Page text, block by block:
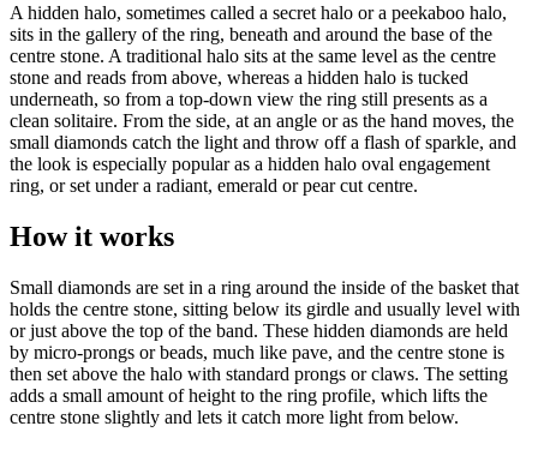
A hidden halo, sometimes called a secret halo or a peekaboo halo,
sits in the gallery of the ring, beneath and around the base of the
centre stone. A traditional halo sits at the same level as the centre
stone and reads from above, whereas a hidden halo is tucked
underneath, so from a top-down view the ring still presents as a
clean solitaire. From the side, at an angle or as the hand moves, the
small diamonds catch the light and throw off a flash of sparkle, and
the look is especially popular as a hidden halo oval engagement
ring, or set under a radiant, emerald or pear cut centre.
How it works
Small diamonds are set in a ring around the inside of the basket that
holds the centre stone, sitting below its girdle and usually level with
or just above the top of the band. These hidden diamonds are held
by micro-prongs or beads, much like pave, and the centre stone is
then set above the halo with standard prongs or claws. The setting
adds a small amount of height to the ring profile, which lifts the
centre stone slightly and lets it catch more light from below.